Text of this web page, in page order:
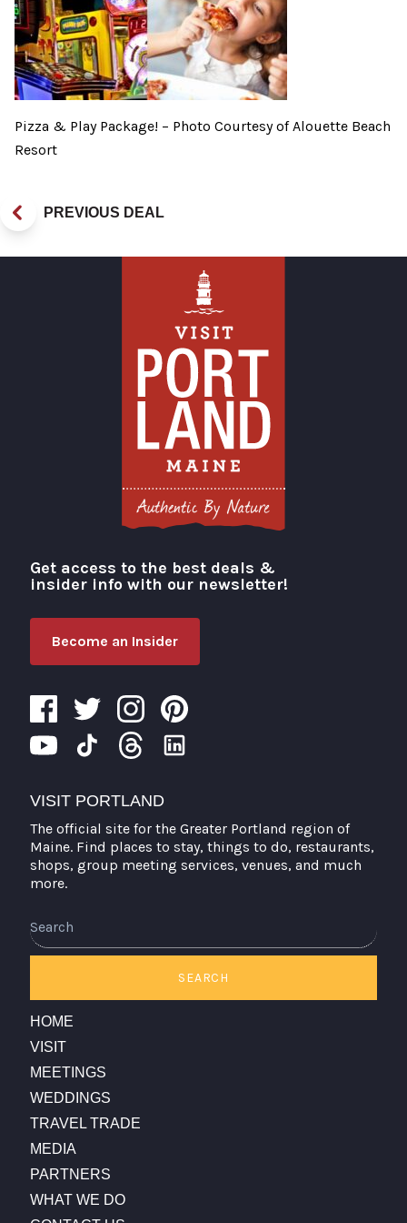
Pizza & Play Package! – Photo Courtesy of Alouette Beach
Resort
PREVIOUS DEAL
Visit Portland
Get access to the best deals &
insider info with our newsletter!
Become an Insider
VISIT PORTLAND
The official site for the Greater Portland region of
Maine. Find places to stay, things to do, restaurants,
shops, group meeting services, venues, and much
more.
SEARCH
HOME
VISIT
MEETINGS
WEDDINGS
TRAVEL TRADE
MEDIA
PARTNERS
WHAT WE DO